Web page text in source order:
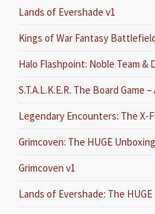
Lands of Evershade v1
Kings of War Fantasy
Halo Flashpoint: Noble Team &
S.T.A.L.K.E.R. The Board Game
Legendary Encounters: The X-
Grimcoven: The HUGE
Grimcoven v1
Lands of Evershade: The